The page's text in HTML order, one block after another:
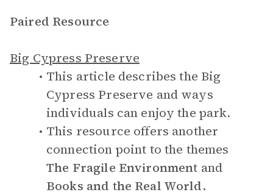
Paired Resource
Big Cypress Preserve
This article describes the Big
Cypress Preserve and ways
individuals can enjoy the park.
This resource offers another
connection point to the themes
The Fragile Environment and
Books and the Real World.